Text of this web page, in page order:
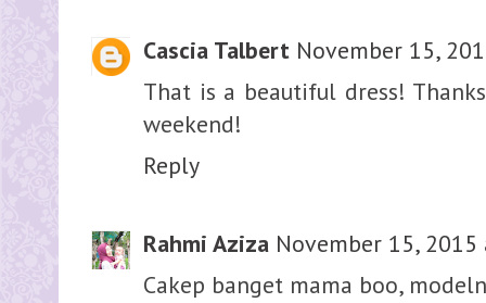
Cascia Talbert November 15,
That is a beautiful dress!
weekend!
Reply
Rahmi Aziza November 15, 2015
Cakep banget mama boo,